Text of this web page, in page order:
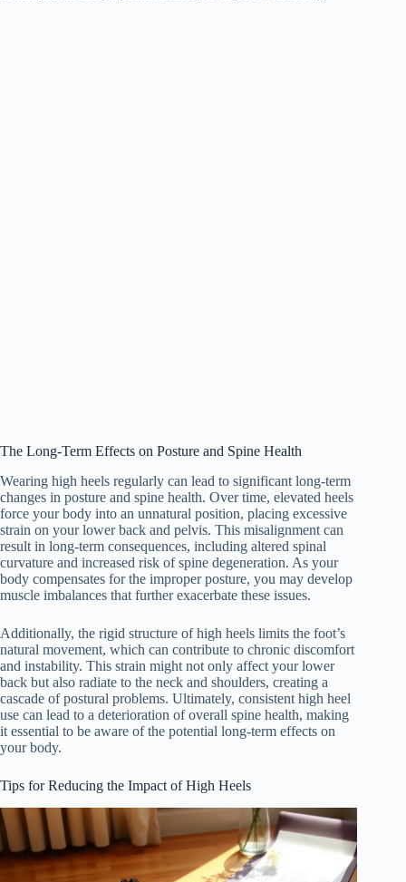
The Long-Term Effects on Posture and Spine Health
Wearing high heels regularly can lead to significant long-term
changes in posture and spine health. Over time, elevated heels
force your body into an unnatural position, placing excessive
strain on your lower back and pelvis. This misalignment can
result in long-term consequences, including altered spinal
curvature and increased risk of spine degeneration. As your
body compensates for the improper posture, you may develop
muscle imbalances that further exacerbate these issues.
Additionally, the rigid structure of high heels limits the foot’s
natural movement, which can contribute to chronic discomfort
and instability. This strain might not only affect your lower
back but also radiate to the neck and shoulders, creating a
cascade of postural problems. Ultimately, consistent high heel
use can lead to a deterioration of overall spine health, making
it essential to be aware of the potential long-term effects on
your body.
Tips for Reducing the Impact of High Heels